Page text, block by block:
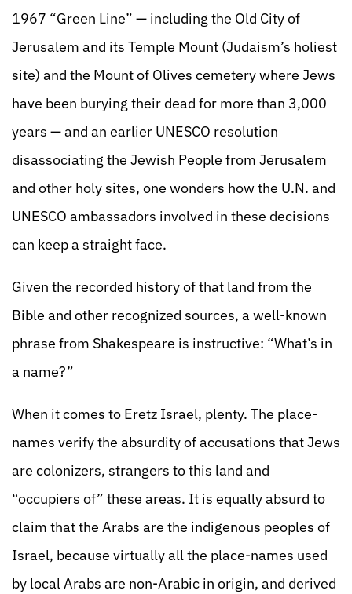
1967 “Green Line” — including the Old City of
Jerusalem and its Temple Mount (Judaism’s holiest
site) and the Mount of Olives cemetery where Jews
have been burying their dead for more than 3,000
years — and an earlier UNESCO resolution
disassociating the Jewish People from Jerusalem
and other holy sites, one wonders how the U.N. and
UNESCO ambassadors involved in these decisions
can keep a straight face.
Given the recorded history of that land from the
Bible and other recognized sources, a well-known
phrase from Shakespeare is instructive: “What’s in
a name?”
When it comes to Eretz Israel, plenty. The place-
names verify the absurdity of accusations that Jews
are colonizers, strangers to this land and
“occupiers of” these areas. It is equally absurd to
claim that the Arabs are the indigenous peoples of
Israel, because virtually all the place-names used
by local Arabs are non-Arabic in origin, and derived